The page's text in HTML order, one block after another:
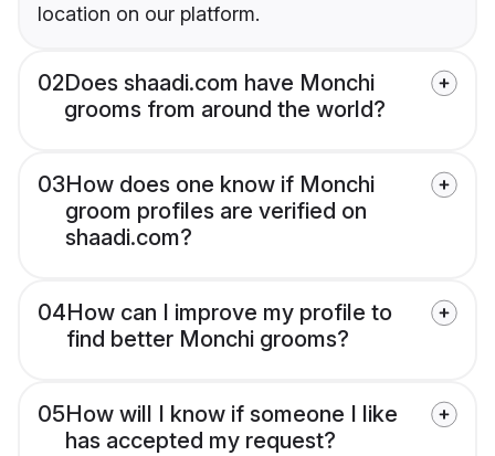
location on our platform.
02Does shaadi.com have Monchi
grooms from around the world?
03How does one know if Monchi
groom profiles are verified on
shaadi.com?
04How can I improve my profile to
find better Monchi grooms?
05How will I know if someone I like
has accepted my request?